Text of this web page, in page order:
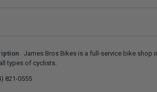
James Bros Bikes is a full-service bike shop
types of cyclists.
821-0555